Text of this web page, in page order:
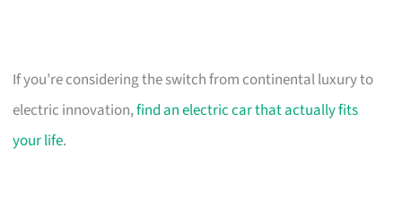
If you’re considering the switch from continental luxury to
electric innovation,find an electric car that actually fits
your life.